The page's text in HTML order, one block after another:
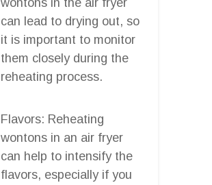
can lead to drying out, so
it is important to monitor
them closely during the
reheating process.
Flavors: Reheating
wontons in an air fryer
can help to intensify the
flavors, especially if you